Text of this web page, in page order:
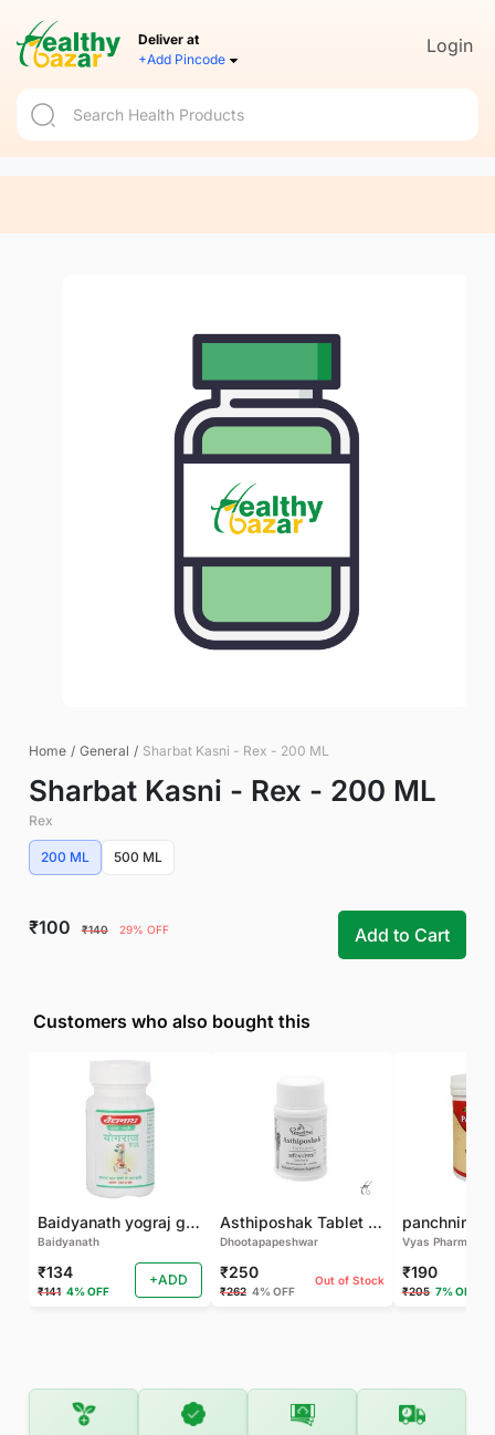
Deliver at
+Add Pincode
Login
Home / General / Sharbat Kasni - Rex - 200 ML
Sharbat Kasni - Rex - 200 ML
Rex
200 ML 500 ML
₹100 ₹140 29% OFF Add to Cart
Customers who also bought this
Baidyanath yograj guggulu 120 tab
Baidyanath
₹134
₹141 4% OFF
+ADD
Asthiposhak Tablet - Dhootapapeshwar-60 TAB
Dhootapapeshwar
₹250
₹262 4% OFF
Out of Stock
Vyas Pharma
₹190
₹205 7% OFF